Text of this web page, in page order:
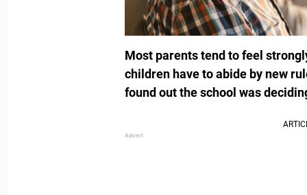
Most parents tend to feel
children have to abide by new
found out the school was